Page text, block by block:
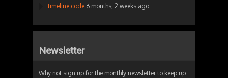
timeline code 6 months, 2 weeks ago
Newsletter
Why not sign up for the monthly newsletter to keep up